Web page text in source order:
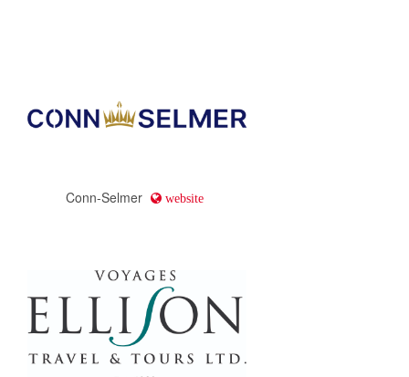
Conn-Selmer website